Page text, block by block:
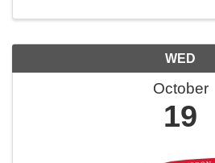
WED
October
19